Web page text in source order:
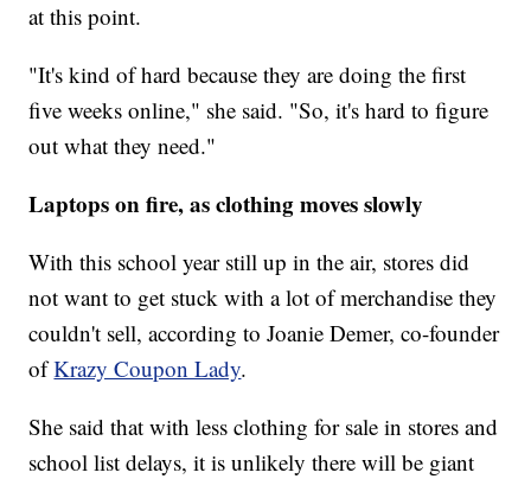
at this point.
"It's kind of hard because they are doing the first
five weeks online," she said. "So, it's hard to figure
out what they need."
Laptops on fire, as clothing moves slowly
With this school year still up in the air, stores did
not want to get stuck with a lot of merchandise they
couldn't sell, according to Joanie Demer, co-founder
ofKrazy Coupon Lady.
She said that with less clothing for sale in stores and
school list delays, it is unlikely there will be giant